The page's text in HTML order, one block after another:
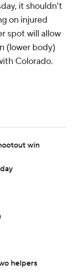
it shouldn't
on injured
spot will allow
(lower body)
Colorado.
win
helpers